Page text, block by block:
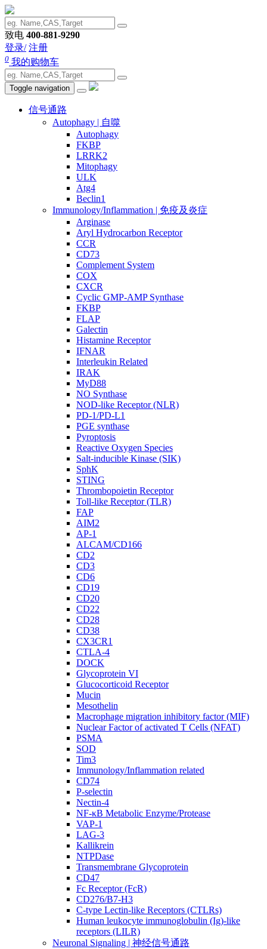
致电 400-881-9290
登录/ 注册
0 我的购物车
Toggle navigation
信号通路
Autophagy | 自噬
Autophagy
FKBP
LRRK2
Mitophagy
ULK
Atg4
Beclin1
Immunology/Inflammation | 免疫及炎症
Arginase
Aryl Hydrocarbon Receptor
CCR
CD73
Complement System
COX
CXCR
Cyclic GMP-AMP Synthase
FKBP
FLAP
Galectin
Histamine Receptor
IFNAR
Interleukin Related
IRAK
MyD88
NO Synthase
NOD-like Receptor (NLR)
PD-1/PD-L1
PGE synthase
Pyroptosis
Reactive Oxygen Species
Salt-inducible Kinase (SIK)
SphK
STING
Thrombopoietin Receptor
Toll-like Receptor (TLR)
FAP
AIM2
AP-1
ALCAM/CD166
CD2
CD3
CD6
CD19
CD20
CD22
CD28
CD38
CX3CR1
CTLA-4
DOCK
Glycoprotein VI
Glucocorticoid Receptor
Mucin
Mesothelin
Macrophage migration inhibitory factor (MIF)
Nuclear Factor of activated T Cells (NFAT)
PSMA
SOD
Tim3
Immunology/Inflammation related
CD74
P-selectin
Nectin-4
NF-κB Metabolic Enzyme/Protease
VAP-1
LAG-3
Kallikrein
NTPDase
Transmembrane Glycoprotein
CD47
Fc Receptor (FcR)
CD276/B7-H3
C-type Lectin-like Receptors (CTLRs)
Human leukocyte immunoglobulin (Ig)-like
receptors (LILR)
Neuronal Signaling | 神经信号通路